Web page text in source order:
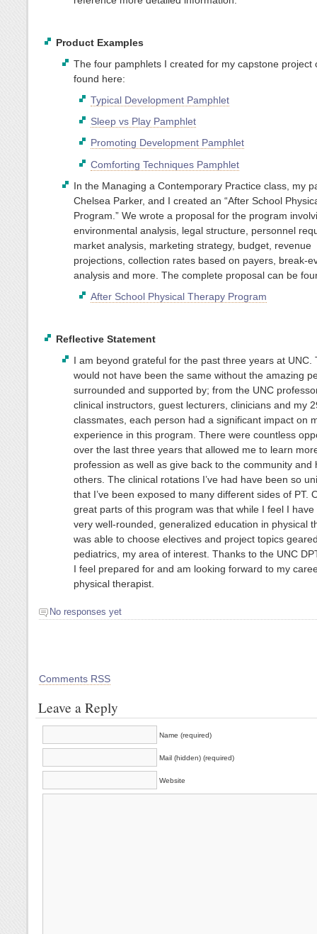
Product Examples
The four pamphlets I created for my capstone project
found here:
Typical Development Pamphlet
Sleep vs Play Pamphlet
Promoting Development Pamphlet
Comforting Techniques Pamphlet
In the Managing a Contemporary Practice class, my
Chelsea Parker, and I created an “After School
Program.” We wrote a proposal for the program
environmental analysis, legal structure, personnel
market analysis, marketing strategy, budget, revenue
projections, collection rates based on payers, break-
analysis and more. The complete proposal can be
After School Physical Therapy Program
Reflective Statement
I am beyond grateful for the past three years at UNC.
would not have been the same without the amazing
surrounded and supported by; from the UNC
clinical instructors, guest lecturers, clinicians and my
classmates, each person had a significant impact on
experience in this program. There were countless
over the last three years that allowed me to learn
profession as well as give back to the community and
others. The clinical rotations I’ve had have been so
that I’ve been exposed to many different sides of PT.
great parts of this program was that while I feel I have
very well-rounded, generalized education in physical
was able to choose electives and project topics
pediatrics, my area of interest. Thanks to the UNC
I feel prepared for and am looking forward to my
physical therapist.
No responses yet
Comments RSS
Leave a Reply
Name (required)
Mail (hidden) (required)
Website